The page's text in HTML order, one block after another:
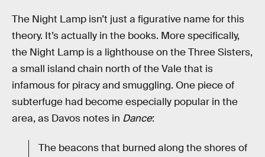
The Night Lamp isn’t just a figurative name for this
theory. It’s actually in the books. More specifically,
the Night Lamp is a lighthouse on the Three Sisters,
a small island chain north of the Vale that is
infamous for piracy and smuggling. One piece of
subterfuge had become especially popular in the
area, as Davos notes in Dance:
The beacons that burned along the shores of